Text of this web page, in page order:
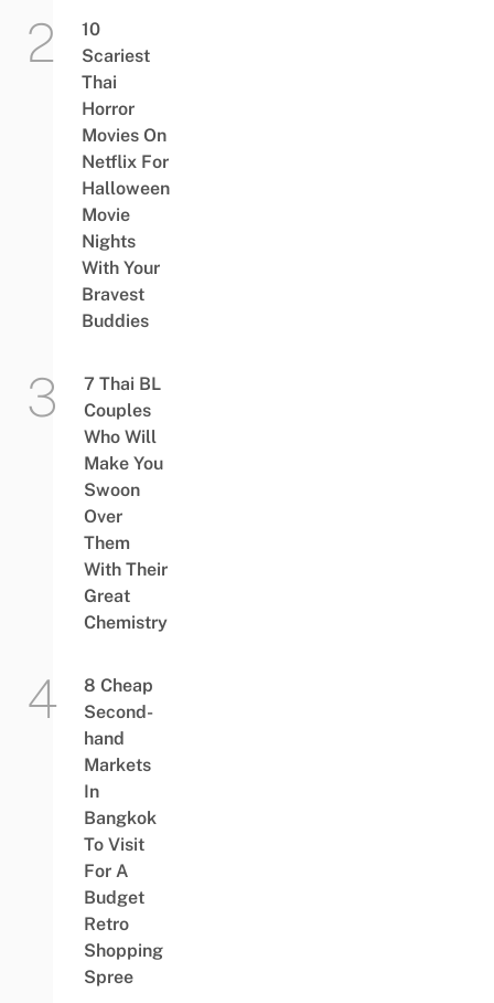
10
Scariest
Thai
Horror
Movies On
Netflix For
Halloween
Movie
Nights
With Your
Bravest
Buddies
7 Thai BL
Couples
Who Will
Make You
Swoon
Over
Them
With Their
Great
Chemistry
8 Cheap
Second-
hand
Markets
In
Bangkok
To Visit
For A
Budget
Retro
Shopping
Spree